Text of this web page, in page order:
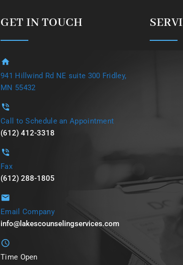
GET IN TOUCH
941 Hillwind Rd NE suite 300 Fridley,
MN 55432
Call to Schedule an Appointment
(612) 412-3318
Fax
(612) 288-1805
Email Company
info@lakescounselingservices.com
Time Open